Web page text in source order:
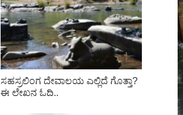
ಸಹಸ್ರಲಿಂಗ ದೇವಾಲಯ ಎಲ್ಲಿದೆ ಗೊತ್ತಾ?
ಈ ಲೇಖನ ಓದಿ..